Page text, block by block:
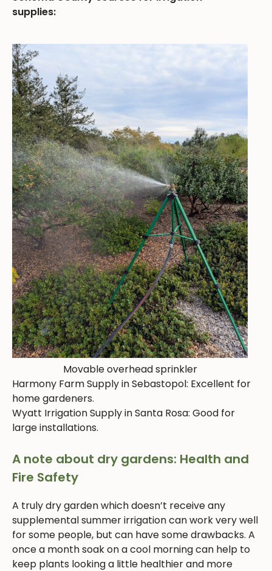
supplies:
Movable overhead sprinkler
Harmony Farm Supply in Sebastopol: Excellent for
home gardeners.
Wyatt Irrigation Supply in Santa Rosa: Good for
large installations.
A note about dry gardens: Health and
Fire Safety
A truly dry garden which doesn’t receive any
supplemental summer irrigation can work very well
for some people, but can have some drawbacks. A
once a month soak on a cool morning can help to
keep plants looking a little healthier and more